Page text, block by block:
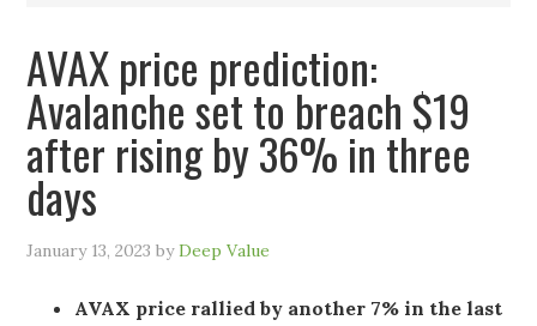
AVAX price prediction:
Avalanche set to breach $19
after rising by 36% in three
days
January 13, 2023 byDeep Value
AVAX price rallied by another 7% in the last